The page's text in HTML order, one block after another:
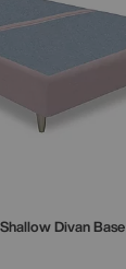
Divan Base